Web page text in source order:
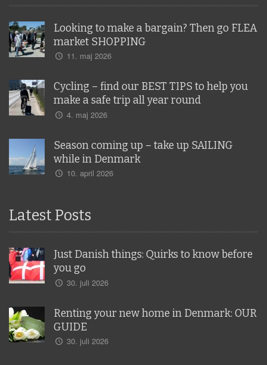
Looking to make a bargain? Then go FLEA
market SHOPPING
11. maj 2026
Cycling – find our BEST TIPS to help you
make a safe trip all year round
4. maj 2026
Season coming up – take up SAILING
while in Denmark
10. april 2026
Latest Posts
Just Danish things: Quirks to know before
you go
30. juli 2026
Renting your new home in Denmark: OUR
GUIDE
30. juli 2026